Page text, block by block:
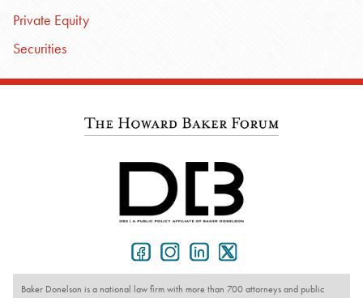
Private Equity
Securities
Baker Donelson is a national law firm with more than 700 attorneys and public